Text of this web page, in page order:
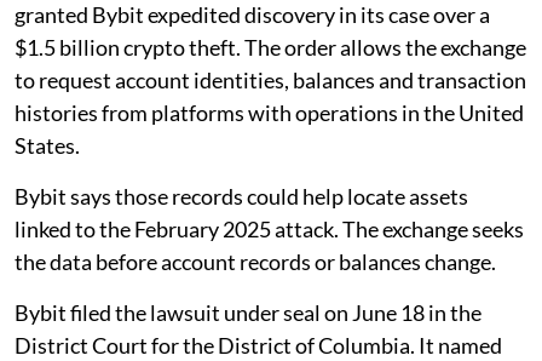
granted Bybit expedited discovery in its case over a
$1.5 billion crypto theft. The order allows the exchange
to request account identities, balances and transaction
histories from platforms with operations in the United
States.
Bybit says those records could help locate assets
linked to the February 2025 attack. The exchange seeks
the data before account records or balances change.
Bybit filed the lawsuit under seal on June 18 in the
District Court for the District of Columbia. It named